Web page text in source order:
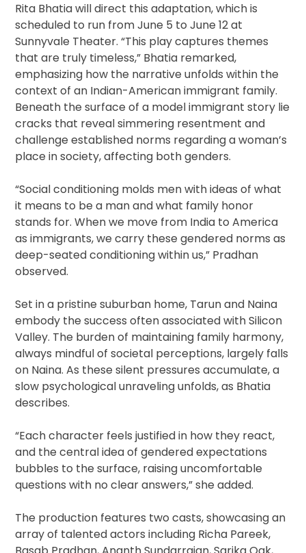
Rita Bhatia will direct this adaptation, which is
scheduled to run from June 5 to June 12 at
Sunnyvale Theater. “This play captures themes
that are truly timeless,” Bhatia remarked,
emphasizing how the narrative unfolds within the
context of an Indian-American immigrant family.
Beneath the surface of a model immigrant story lie
cracks that reveal simmering resentment and
challenge established norms regarding a woman’s
place in society, affecting both genders.
“Social conditioning molds men with ideas of what
it means to be a man and what family honor
stands for. When we move from India to America
as immigrants, we carry these gendered norms as
deep-seated conditioning within us,” Pradhan
observed.
Set in a pristine suburban home, Tarun and Naina
embody the success often associated with Silicon
Valley. The burden of maintaining family harmony,
always mindful of societal perceptions, largely falls
on Naina. As these silent pressures accumulate, a
slow psychological unraveling unfolds, as Bhatia
describes.
“Each character feels justified in how they react,
and the central idea of gendered expectations
bubbles to the surface, raising uncomfortable
questions with no clear answers,” she added.
The production features two casts, showcasing an
array of talented actors including Richa Pareek,